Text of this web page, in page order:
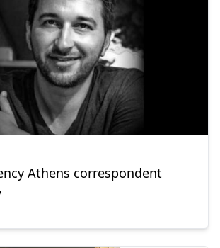
Athens correspondent